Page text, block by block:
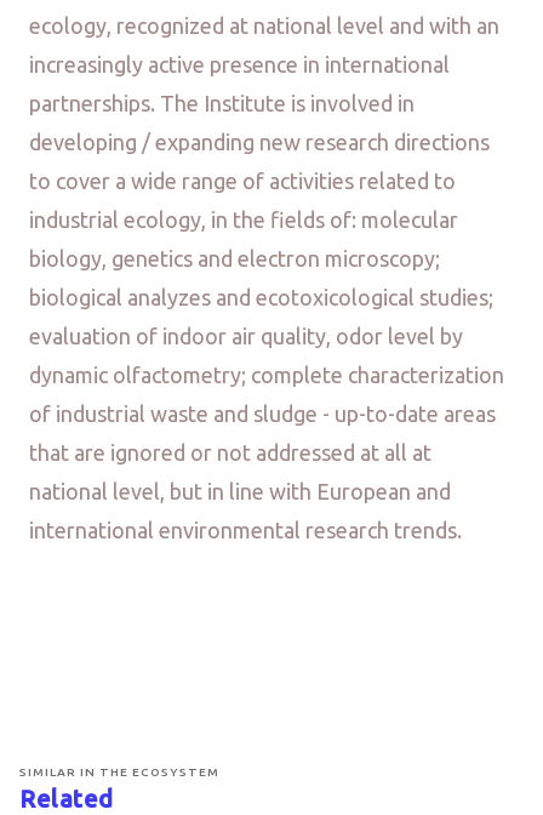
ecology, recognized at national level and with an
increasingly active presence in international
partnerships. The Institute is involved in
developing / expanding new research directions
to cover a wide range of activities related to
industrial ecology, in the fields of: molecular
biology, genetics and electron microscopy;
biological analyzes and ecotoxicological studies;
evaluation of indoor air quality, odor level by
dynamic olfactometry; complete characterization
of industrial waste and sludge - up-to-date areas
that are ignored or not addressed at all at
national level, but in line with European and
international environmental research trends.
SIMILAR IN THE ECOSYSTEM
Related